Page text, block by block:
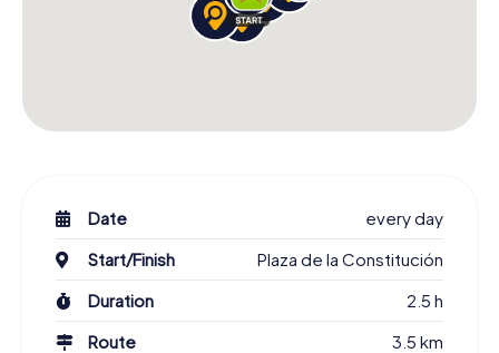
Date
every day
Start/Finish
Plaza de la Constitución
Duration
2.5 h
Route
3.5 km